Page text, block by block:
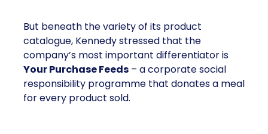
But beneath the variety of its product
catalogue, Kennedy stressed that the
company’s most important differentiator is
Your Purchase Feeds – a corporate social
responsibility programme that donates a meal
for every product sold.